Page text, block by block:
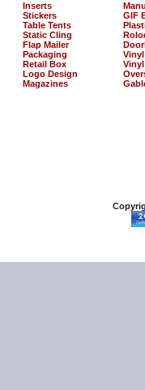
Inserts
Stickers
Table Tents
Static Cling
Flap Mailer
Packaging
Retail Box
Logo Design
Magazines
GIF